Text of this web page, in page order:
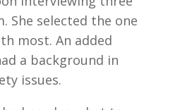
She selected the one
most. An added
a background in
issues.